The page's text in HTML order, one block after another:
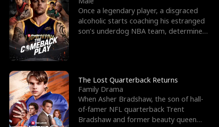
f
K
i
n
g
u
g
h
Y
o
u
f
W
a
r
n
d
Once a legendary player, a disgraced
alcoholic starts coaching his estranged
son’s underdog NBA team, determined
The Lost Quarterback Returns
Family Drama
When Asher Bradshaw, the son of hall-
of-famer NFL quarterback Trent
Bradshaw and former beauty queen